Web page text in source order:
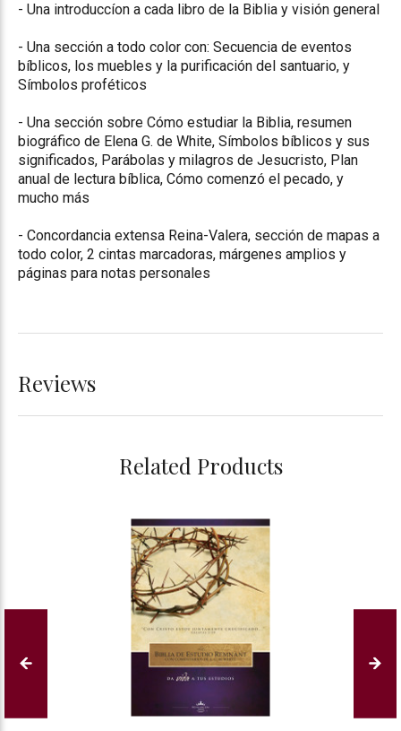
- Una introduccíon a cada libro de la Biblia y visión general
- Una sección a todo color con: Secuencia de eventos
bíblicos, los muebles y la purificación del santuario, y
Símbolos proféticos
- Una sección sobre Cómo estudiar la Biblia, resumen
biográfico de Elena G. de White, Símbolos bíblicos y sus
significados, Parábolas y milagros de Jesucristo, Plan
anual de lectura bíblica, Cómo comenzó el pecado, y
mucho más
- Concordancia extensa Reina-Valera, sección de mapas a
todo color, 2 cintas marcadoras, márgenes amplios y
páginas para notas personales
Reviews
Related Products